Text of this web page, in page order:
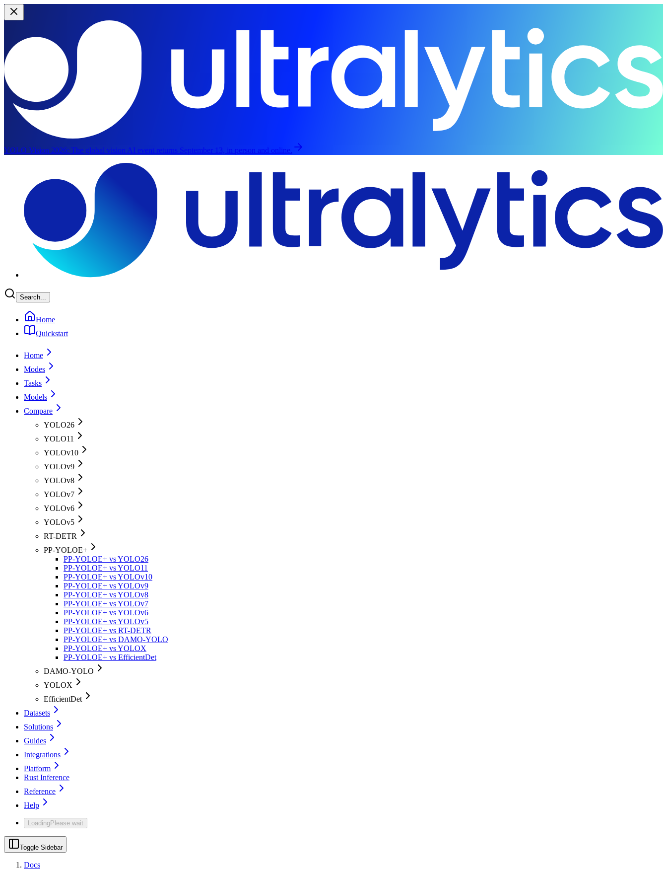
YOLO Vision 2026: The global vision AI event returns September 13, in person and online.
Search...
Home
Quickstart
Home
Modes
Tasks
Models
Compare
YOLO26
YOLO11
YOLOv10
YOLOv9
YOLOv8
YOLOv7
YOLOv6
YOLOv5
RT-DETR
PP-YOLOE+
PP-YOLOE+ vs YOLO26
PP-YOLOE+ vs YOLO11
PP-YOLOE+ vs YOLOv10
PP-YOLOE+ vs YOLOv9
PP-YOLOE+ vs YOLOv8
PP-YOLOE+ vs YOLOv7
PP-YOLOE+ vs YOLOv6
PP-YOLOE+ vs YOLOv5
PP-YOLOE+ vs RT-DETR
PP-YOLOE+ vs DAMO-YOLO
PP-YOLOE+ vs YOLOX
PP-YOLOE+ vs EfficientDet
DAMO-YOLO
YOLOX
EfficientDet
Datasets
Solutions
Guides
Integrations
Platform
Rust Inference
Reference
Help
LoadingPlease wait
Toggle Sidebar
Docs